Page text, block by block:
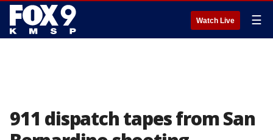
Watch Live ☰
911 dispatch tapes from San